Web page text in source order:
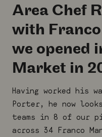
Area Chef
with
we opened
Market in
Having worked his
Porter, he now
teams in 8 of our
across 34 Franco